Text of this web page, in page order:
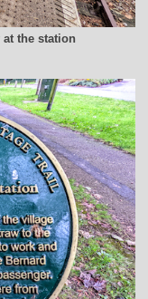
at the station